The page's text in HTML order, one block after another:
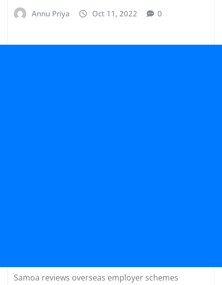
Annu Priya Oct 11, 2022 0
Samoa reviews overseas employer schemes